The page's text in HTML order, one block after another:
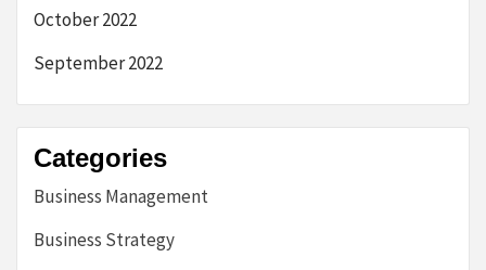
October 2022
September 2022
Categories
Business Management
Business Strategy